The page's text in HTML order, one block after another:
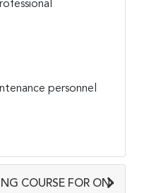
personnel
COURSE FOR ON-